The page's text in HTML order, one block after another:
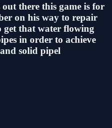
there this game is for
on his way to repair
get that water flowing
in order to achieve
solid pipel